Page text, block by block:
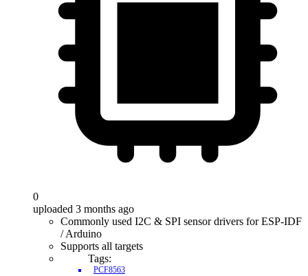
0
uploaded 3 months ago
Commonly used I2C & SPI sensor drivers for ESP-IDF
/ Arduino
Supports all targets
Tags:
PCF8563